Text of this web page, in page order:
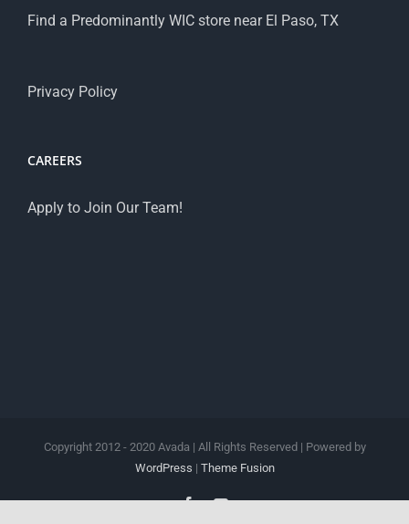
Find a Predominantly WIC store near El Paso, TX
Privacy Policy
CAREERS
Apply to Join Our Team!
Copyright 2012 - 2020 Avada | All Rights Reserved | Powered by
WordPress | Theme Fusion
FacebookYouTube